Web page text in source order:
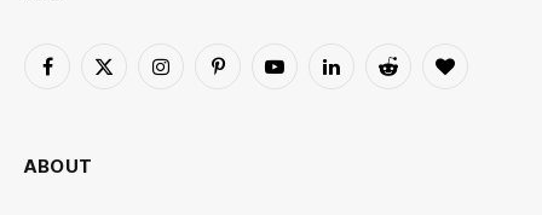
Facebook
X
InstagramPinterestYouTubeLinkedInReddit BlogLovin
ABOUT